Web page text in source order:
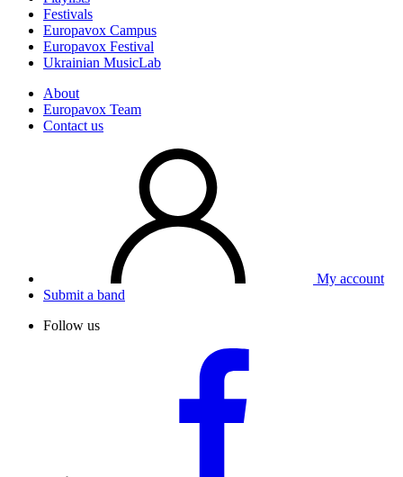
Festivals
Europavox Campus
Europavox Festival
Ukrainian MusicLab
About
Europavox Team
Contact us
My account
Submit a band
Follow us